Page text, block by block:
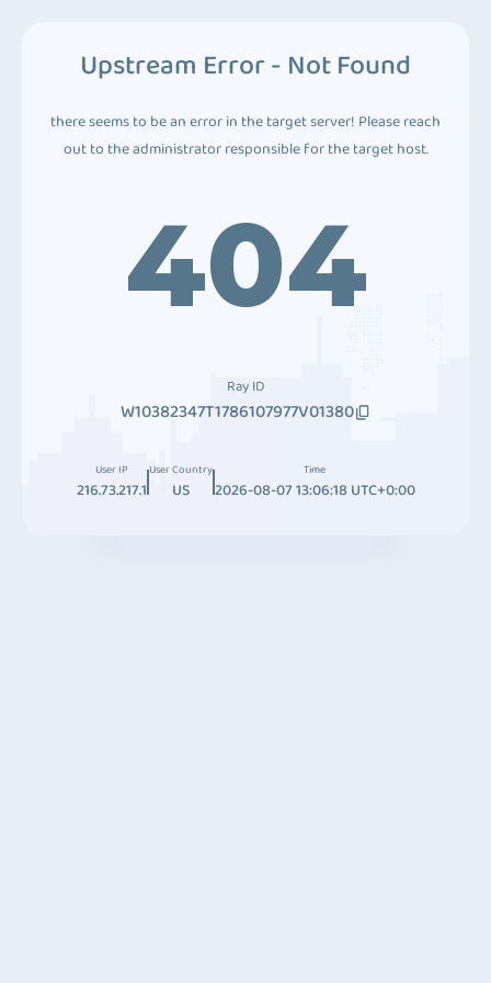
Upstream Error - Not Found
there seems to be an error in the target server! Please reach
out to the administrator responsible for the target host.
404
Ray ID
W10382347T1786107977V01380
User IP
216.73.217.1
User Country
US
Time
2026-08-07 13:06:18 UTC+0:00